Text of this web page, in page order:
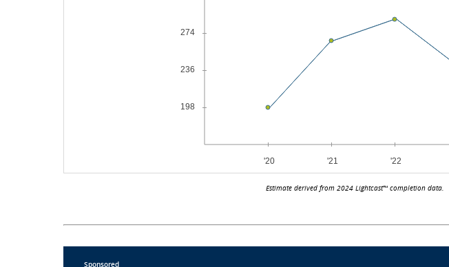
Estimate derived from 2024 Lightcast™ completion data.
Sponsored